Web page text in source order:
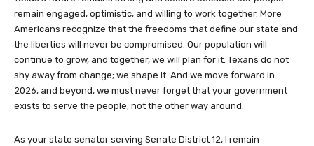
remain engaged, optimistic, and willing to work together. More
Americans recognize that the freedoms that define our state and
the liberties will never be compromised. Our population will
continue to grow, and together, we will plan for it. Texans do not
shy away from change; we shape it. And we move forward in
2026, and beyond, we must never forget that your government
exists to serve the people, not the other way around.
As your state senator serving Senate District 12, I remain